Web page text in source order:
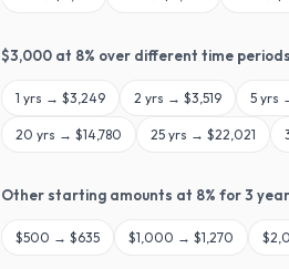
$3,000 at 8% over different time periods
1 yrs → $3,249 2 yrs → $3,519 5 yrs
20 yrs → $14,780 25 yrs → $22,021
Other starting amounts at 8% for3
$500 → $635 $1,000 → $1,270 $